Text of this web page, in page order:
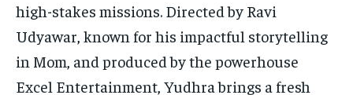
LIFESTYLE
EDUCATION
LIFESTYLE
EDUCATION
high-stakes missions. Directed by Ravi
Udyawar, known for his impactful storytelling
in Mom, and produced by the powerhouse
Excel Entertainment, Yudhra brings a fresh